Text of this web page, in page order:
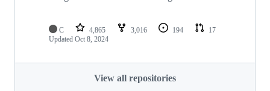
C 4,865 3,016 194
17
Updated Oct 8, 2024
View all repositories